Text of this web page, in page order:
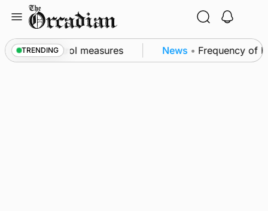
content
TRENDING
subsea patrol measures News • Frequency of